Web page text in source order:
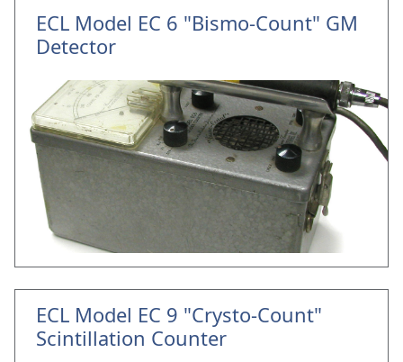
ECL Model EC 6 "Bismo-Count" GM
Detector
ECL Model EC 9 "Crysto-Count"
Scintillation Counter